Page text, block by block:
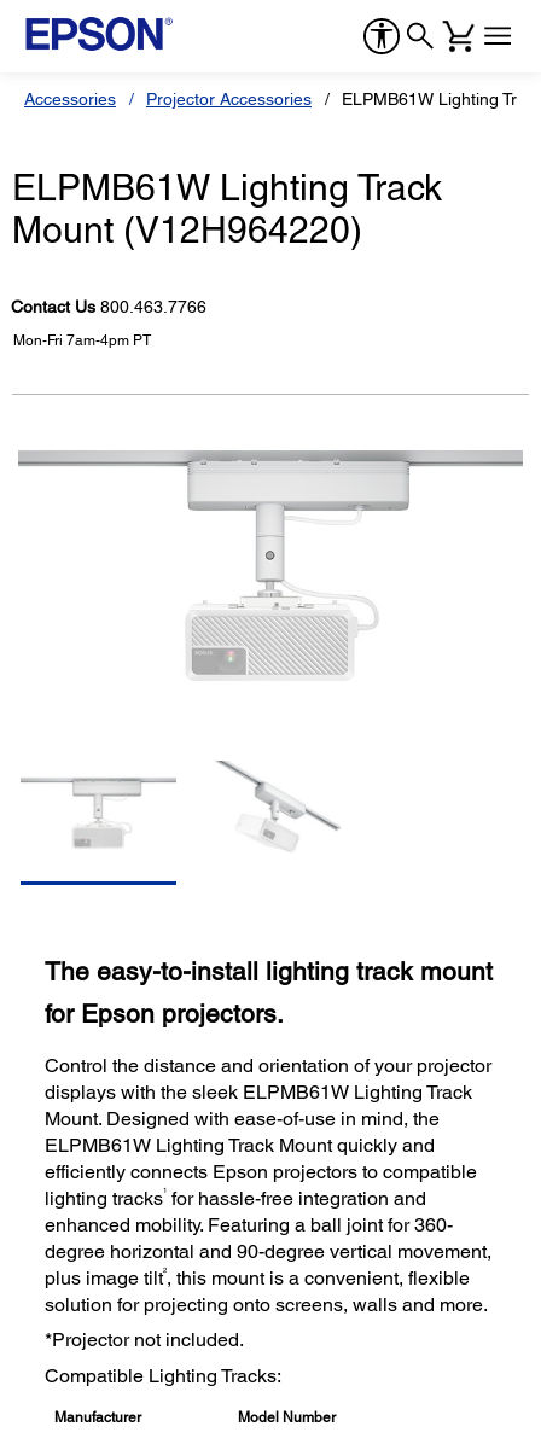
Accessories Projector Accessories ELPMB61W Lighting
ELPMB61W Lighting Track
Mount (V12H964220)
Contact Us 800.463.7766
Mon-Fri 7am-4pm PT
The easy-to-install lighting track mount
for Epson projectors.
Control the distance and orientation of your projector
displays with the sleek ELPMB61W Lighting Track
Mount. Designed with ease-of-use in mind, the
ELPMB61W Lighting Track Mount quickly and
efficiently connects Epson projectors to compatible
lighting tracks1 for hassle-free integration and
enhanced mobility. Featuring a ball joint for 360-
degree horizontal and 90-degree vertical movement,
plus image tilt2, this mount is a convenient, flexible
solution for projecting onto screens, walls and more.
*Projector not included.
Compatible Lighting Tracks:
Manufacturer Model Number